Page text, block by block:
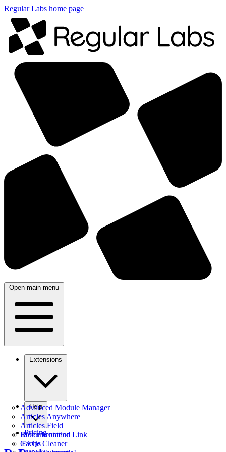
Regular Labs home page
Open main menu
Extensions
Advanced Module Manager
Articles Anywhere
Articles Field
Better Frontend Link
Cache Cleaner
Help
Documentation
FAQs
Pricing